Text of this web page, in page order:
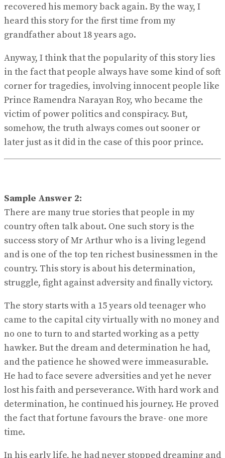
recovered his memory back again. By the way, I
heard this story for the first time from my
grandfather about 18 years ago.
Anyway, I think that the popularity of this story lies
in the fact that people always have some kind of soft
corner for tragedies, involving innocent people like
Prince Ramendra Narayan Roy, who became the
victim of power politics and conspiracy. But,
somehow, the truth always comes out sooner or
later just as it did in the case of this poor prince.
Sample Answer 2:
There are many true stories that people in my
country often talk about. One such story is the
success story of Mr Arthur who is a living legend
and is one of the top ten richest businessmen in the
country. This story is about his determination,
struggle, fight against adversity and finally victory.
The story starts with a 15 years old teenager who
came to the capital city virtually with no money and
no one to turn to and started working as a petty
hawker. But the dream and determination he had,
and the patience he showed were immeasurable.
He had to face severe adversities and yet he never
lost his faith and perseverance. With hard work and
determination, he continued his journey. He proved
the fact that fortune favours the brave- one more
time.
In his early life, he had never stopped dreaming and